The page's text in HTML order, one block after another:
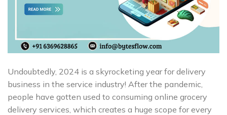
Undoubtedly, 2024 is a skyrocketing year for delivery
business in the service industry! After the pandemic,
people have gotten used to consuming online grocery
delivery services, which creates a huge scope for every